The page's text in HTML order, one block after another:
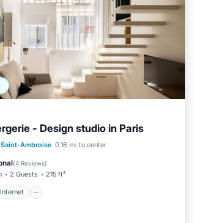
- Design studio in Paris
Ambroise 0.16 mi to center
(4 Reviews)
2 Guests 215 ft²
Internet
Internet
Child Friendly